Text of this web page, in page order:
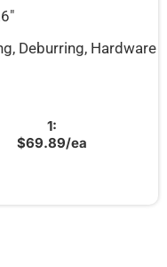
Deburring, Hardware
1:
$69.89/ea